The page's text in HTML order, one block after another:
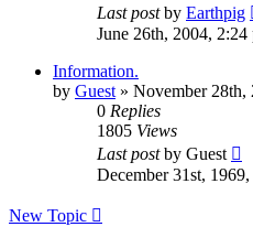
Last postby Earthpig
June 26th, 2004, 2:24
Information.
by Guest » November 28th,
0 Replies
1805 Views
Last postby Guest
December 31st,
New Topic